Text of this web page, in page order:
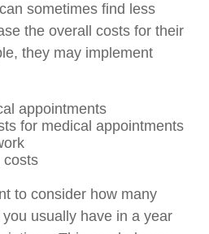
sometimes find less
the overall costs for their
they may implement
appointments
for medical appointments
costs
to consider how many
usually have in a year